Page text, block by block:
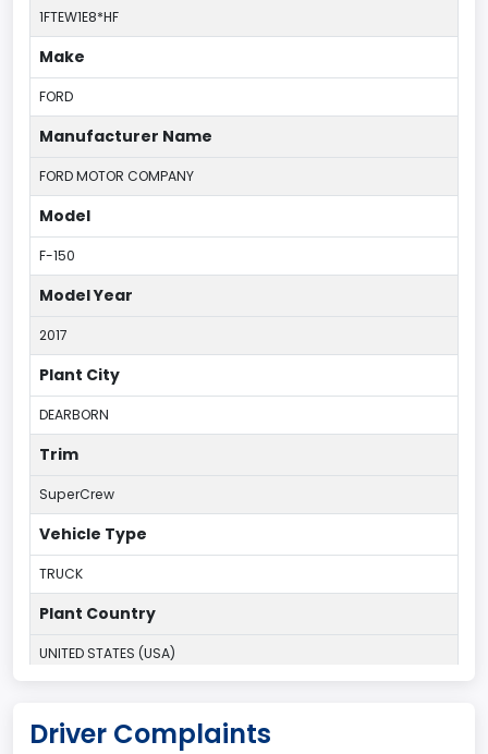
1FTEW1E8*HF
Make
FORD
Manufacturer Name
FORD MOTOR COMPANY
Model
F-150
Model Year
2017
Plant City
DEARBORN
Trim
SuperCrew
Vehicle Type
TRUCK
Plant Country
UNITED STATES (USA)
Dearborn
Driver Complaints